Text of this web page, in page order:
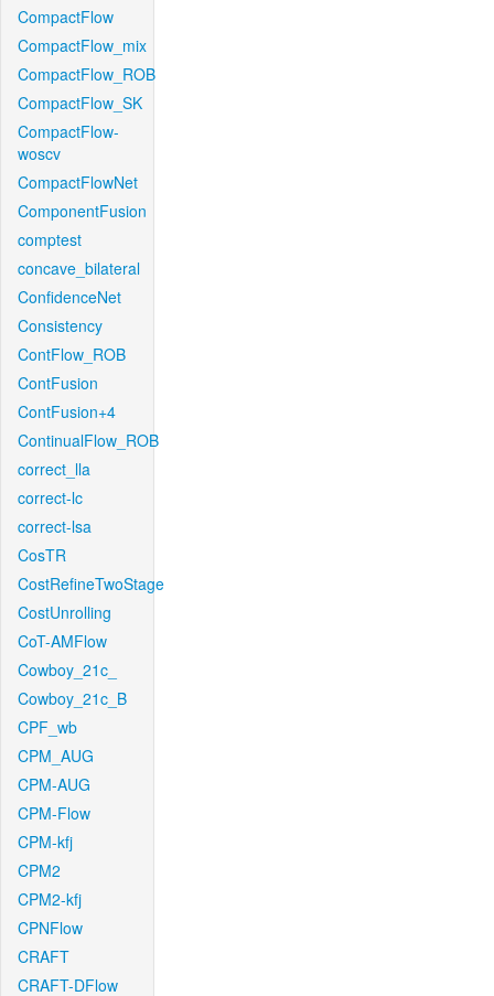
CompactFlow
CompactFlow_mix
CompactFlow_ROB
CompactFlow_SK
CompactFlow-
woscv
CompactFlowNet
ComponentFusion
comptest
concave_bilateral
ConfidenceNet
Consistency
ContFlow_ROB
ContFusion
ContFusion+4
ContinualFlow_ROB
correct_lla
correct-lc
correct-lsa
CosTR
CostRefineTwoStage
CostUnrolling
CoT-AMFlow
Cowboy_21c_
Cowboy_21c_B
CPF_wb
CPM_AUG
CPM-AUG
CPM-Flow
CPM-kfj
CPM2
CPM2-kfj
CPNFlow
CRAFT
CRAFT-DFlow